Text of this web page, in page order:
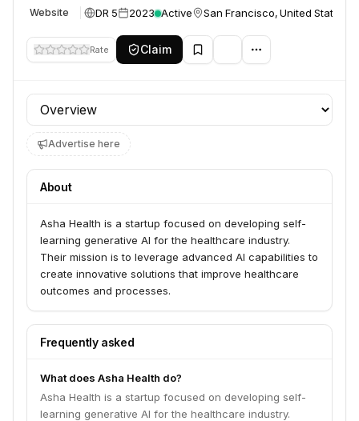
Website DR 5 2023 Active San Francisco, United States
Rate Claim
Profile section
Advertise here
About
Asha Health is a startup focused on developing self-
learning generative AI for the healthcare industry.
Their mission is to leverage advanced AI capabilities to
create innovative solutions that improve healthcare
outcomes and processes.
Frequently asked
What does Asha Health do?
Asha Health is a startup focused on developing self-
learning generative AI for the healthcare industry.